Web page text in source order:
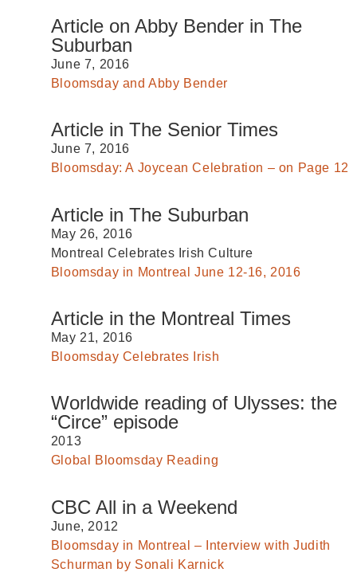
Article on Abby Bender in The
Suburban
June 7, 2016
Bloomsday and Abby Bender
Article in The Senior Times
June 7, 2016
Bloomsday: A Joycean Celebration – on Page 12
Article in The Suburban
May 26, 2016
Montreal Celebrates Irish Culture
Bloomsday in Montreal June 12-16, 2016
Article in the Montreal Times
May 21, 2016
Bloomsday Celebrates Irish
Worldwide reading of Ulysses: the
“Circe” episode
2013
Global Bloomsday Reading
CBC All in a Weekend
June, 2012
Bloomsday in Montreal – Interview with Judith
Schurman by Sonali Karnick